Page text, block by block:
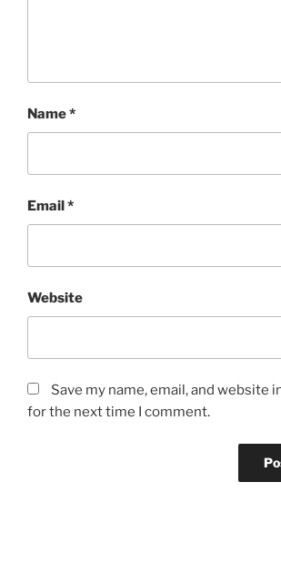
Name*
Email*
Website
Save my name, email, and website
for the next time I comment.